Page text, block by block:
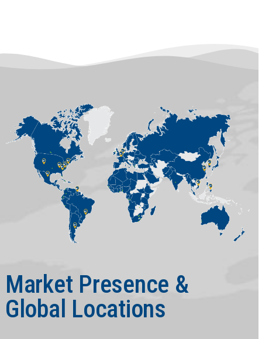
Market Presence &
Global Locations